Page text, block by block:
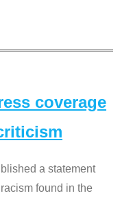
coverage
a statement
found in the